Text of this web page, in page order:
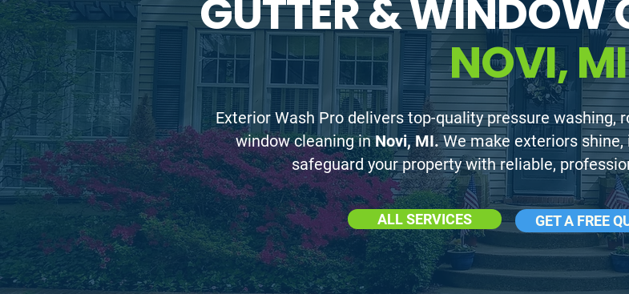
GUTTER & WINDOW
NOVI, MI
Exterior Wash Pro delivers top-quality pressure washing,
window cleaning inNovi, MI.We make exteriors shine,
safeguard your property with reliable,
ALL SERVICES GET A FREE